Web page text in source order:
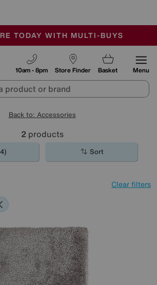
OFFERS END SUNDAY
ARE AIR-CONDITIONED
TODAY WITH MULTI-BUYS
Store Finder
10am - 8pm Basket Menu
Back to: Accessories
2 products
Sort
Clear filters